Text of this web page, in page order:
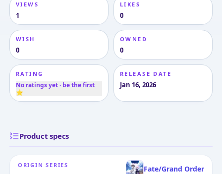
VIEWS
1
LIKES
0
WISH
0
OWNED
0
RATING
No ratings yet · be the first
⭐
RELEASE DATE
Jan 16, 2026
Product specs
ORIGIN SERIES Fate/Grand Order